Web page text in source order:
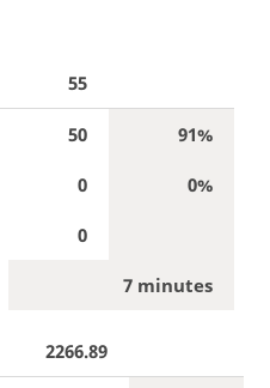
55
50 91%
0 0%
0
7 minutes
2266.89